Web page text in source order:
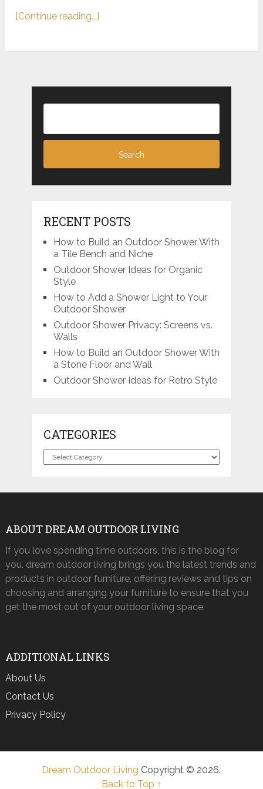
[Continue reading...]
RECENT POSTS
How to Build an Outdoor Shower With
a Tile Bench and Niche
Outdoor Shower Ideas for Organic
Style
How to Add a Shower Light to Your
Outdoor Shower
Outdoor Shower Privacy: Screens vs.
Walls
How to Build an Outdoor Shower With
a Stone Floor and Wall
Outdoor Shower Ideas for Retro Style
CATEGORIES
Categories
ABOUT DREAM OUTDOOR LIVING
If you love spending time outdoors, this is the blog for
you. dream outdoor living brings you the latest trends and
products in outdoor furniture, offering reviews and tips on
choosing and arranging your furniture to ensure that you
get the most out of your outdoor living space.
ADDITIONAL LINKS
About Us
Contact Us
Privacy Policy
Dream Outdoor Living Copyright © 2026.
Back to Top ↑